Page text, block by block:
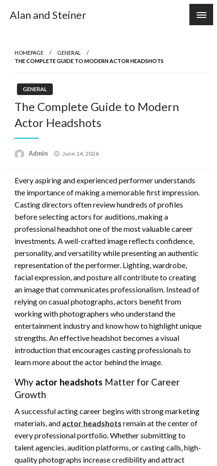
Alan and Steiner
HOMEPAGE
GENERAL
THE COMPLETE GUIDE TO MODERN ACTOR HEADSHOTS
GENERAL
The Complete Guide to Modern
Actor Headshots
Admin
Posted
June 14, 2026
Every aspiring and experienced performer understands
the importance of making a memorable first impression.
Casting directors often review hundreds of profiles
before selecting actors for auditions, making a
professional headshot one of the most valuable career
investments. A well-crafted image reflects confidence,
personality, and versatility while presenting an authentic
representation of the performer. Lighting, wardrobe,
facial expression, and posture all contribute to creating
an image that communicates professionalism. Instead of
relying on casual photographs, actors benefit from
working with photographers who understand the
entertainment industry and know how to highlight unique
strengths. An effective headshot becomes a visual
introduction that encourages casting professionals to
learn more about the actor behind the image.
Why actor headshots Matter for Career
Growth
A successful acting career begins with strong marketing
materials, and actor headshots remain at the center of
every professional portfolio. Whether submitting to
talent agencies, audition platforms, or casting calls, high-
quality photographs increase credibility and attract